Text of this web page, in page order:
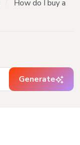
How do I buy a
Generate